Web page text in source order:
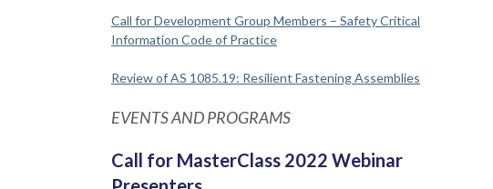
Call for Development Group Members – Safety Critical
Information Code of Practice
Review of AS 1085.19: Resilient Fastening Assemblies
EVENTS AND PROGRAMS
Call for MasterClass 2022 Webinar